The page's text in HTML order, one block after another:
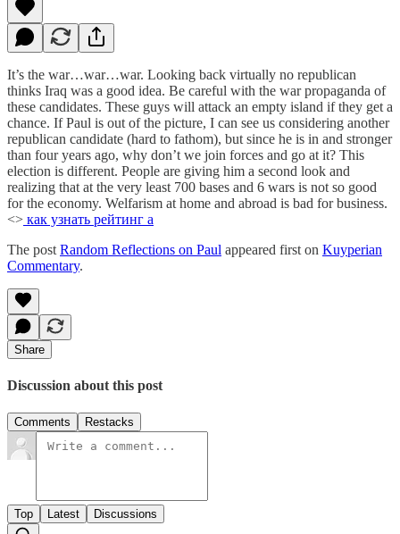
It’s the war…war…war. Looking back virtually no republican
thinks Iraq was a good idea. Be careful with the war propaganda of
these candidates. These guys will attack an empty island if they get a
chance. If Paul is out of the picture, I can see us considering another
republican candidate (hard to fathom), but since he is in and stronger
than four years ago, why don’t we join forces and go at it? This
election is different. People are giving him a second look and
realizing that at the very least 700 bases and 6 wars is not so good
for the economy. Welfarism at home and abroad is bad for business.
<> как узнать рейтинг а
The post Random Reflections on Paul appeared first on Kuyperian
Commentary.
Share
Discussion about this post
Comments Restacks
Top Latest Discussions